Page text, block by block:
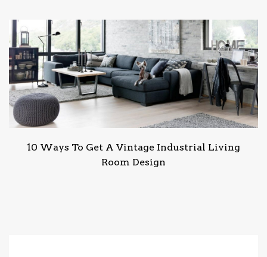
10 Ways To Get A Vintage Industrial Living
Room Design